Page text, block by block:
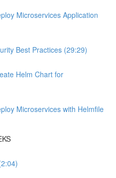
Microservices Application
Best Practices (29:29)
Helm Chart for
Microservices with Helmfile